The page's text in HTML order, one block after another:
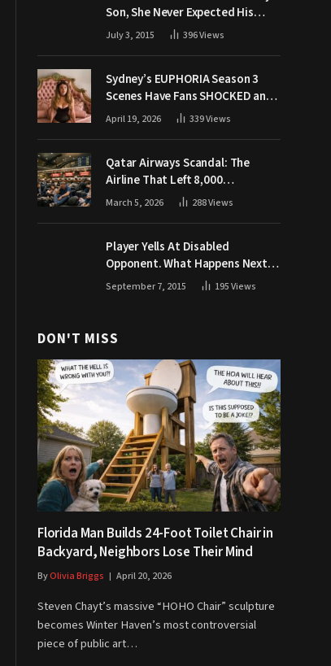
Son, She Never Expected His
Grandpa Would Respond Like
July 3, 2015 396Views
Sydney’s EUPHORIA Season 3
Scenes Have Fans SHOCKED and
Demanding Answers
April 19, 2026 339Views
Qatar Airways Scandal: The
Airline That Left 8,000
Passengers Stranded During War
March 5, 2026 288Views
Player Yells At Disabled
Opponent. What Happens Next
Makes The Crowd Go WILD
September 7, 2015 195Views
DON'T MISS
Florida Man Builds 24-Foot Toilet Chair in
Backyard, Neighbors Lose Their Mind
ByOlivia Briggs April 20, 2026
Steven Chayt’s massive “HOHO Chair” sculpture
becomes Winter Haven’s most controversial
piece of public art…